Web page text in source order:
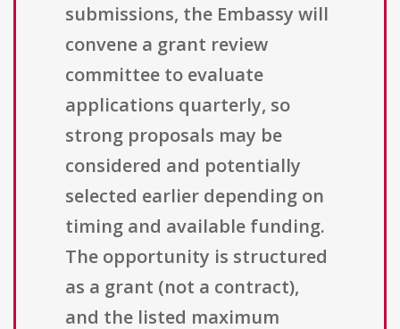
submissions, the Embassy will
convene a grant review
committee to evaluate
applications quarterly, so
strong proposals may be
considered and potentially
selected earlier depending on
timing and available funding.
The opportunity is structured
as a grant (not a contract),
and the listed maximum